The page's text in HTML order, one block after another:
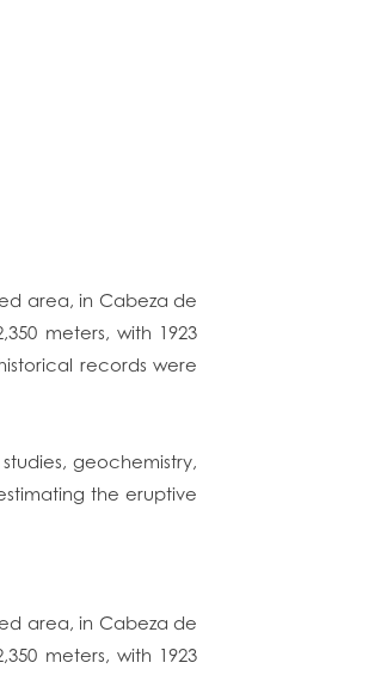
area, in Cabeza de
meters, with 1923
records were
geochemistry,
the eruptive
area, in Cabeza de
meters, with 1923